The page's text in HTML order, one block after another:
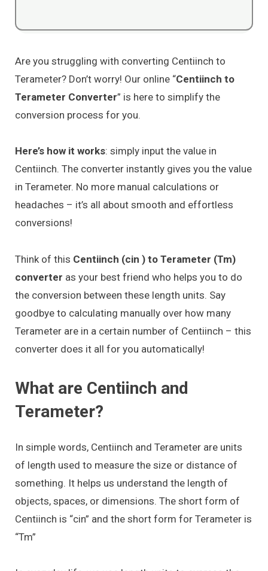
Are you struggling with converting Centiinch to
Terameter? Don’t worry! Our online “Centiinch to
Terameter Converter” is here to simplify the
conversion process for you.
Here’s how it works: simply input the value in
Centiinch. The converter instantly gives you the value
in Terameter. No more manual calculations or
headaches – it’s all about smooth and effortless
conversions!
Think of this Centiinch (cin ) to Terameter (Tm)
converter as your best friend who helps you to do
the conversion between these length units. Say
goodbye to calculating manually over how many
Terameter are in a certain number of Centiinch – this
converter does it all for you automatically!
What are Centiinch and
Terameter?
In simple words, Centiinch and Terameter are units
of length used to measure the size or distance of
something. It helps us understand the length of
objects, spaces, or dimensions. The short form of
Centiinch is “cin” and the short form for Terameter is
“Tm”